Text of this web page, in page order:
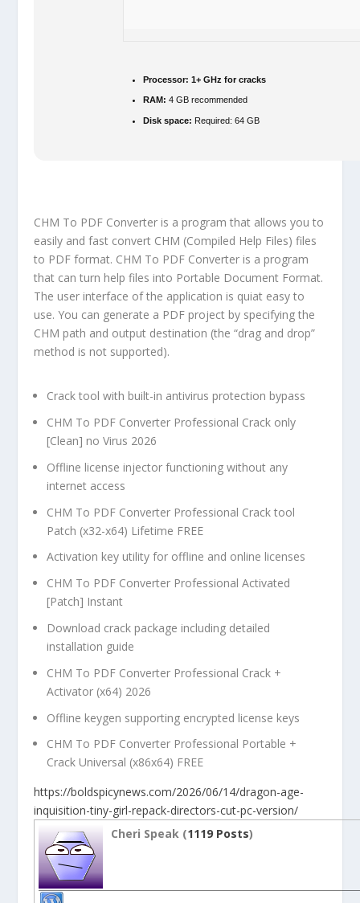
Processor: 1+ GHz for cracks
RAM: 4 GB recommended
Disk space: Required: 64 GB
CHM To PDF Converter is a program that allows you to
easily and fast convert CHM (Compiled Help Files) files
to PDF format. CHM To PDF Converter is a program
that can turn help files into Portable Document Format.
The user interface of the application is quiat easy to
use. You can generate a PDF project by specifying the
CHM path and output destination (the “drag and drop”
method is not supported).
Crack tool with built-in antivirus protection bypass
CHM To PDF Converter Professional Crack only
[Clean] no Virus 2026
Offline license injector functioning without any
internet access
CHM To PDF Converter Professional Crack tool
Patch (x32-x64) Lifetime FREE
Activation key utility for offline and online licenses
CHM To PDF Converter Professional Activated
[Patch] Instant
Download crack package including detailed
installation guide
CHM To PDF Converter Professional Crack +
Activator (x64) 2026
Offline keygen supporting encrypted license keys
CHM To PDF Converter Professional Portable +
Crack Universal (x86x64) FREE
https://boldspicynews.com/2026/06/14/dragon-age-
inquisition-tiny-girl-repack-directors-cut-pc-version/
Cheri Speak (1119 Posts)